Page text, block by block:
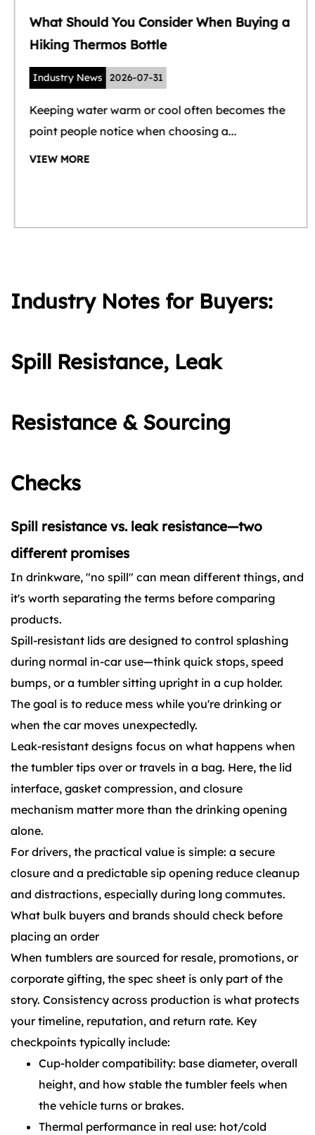
What Should You Consider When Buying a
Hiking Thermos Bottle
Industry News 2026-07-31
Keeping water warm or cool often becomes the
point people notice when choosing a...
VIEW MORE
Industry Notes for Buyers:
Spill Resistance, Leak
Resistance & Sourcing
Checks
Spill resistance vs. leak resistance—two
different promises
In drinkware, "no spill" can mean different things, and
it's worth separating the terms before comparing
products.
Spill-resistant lids are designed to control splashing
during normal in-car use—think quick stops, speed
bumps, or a tumbler sitting upright in a cup holder.
The goal is to reduce mess while you're drinking or
when the car moves unexpectedly.
Leak-resistant designs focus on what happens when
the tumbler tips over or travels in a bag. Here, the lid
interface, gasket compression, and closure
mechanism matter more than the drinking opening
alone.
For drivers, the practical value is simple: a secure
closure and a predictable sip opening reduce cleanup
and distractions, especially during long commutes.
What bulk buyers and brands should check before
placing an order
When tumblers are sourced for resale, promotions, or
corporate gifting, the spec sheet is only part of the
story. Consistency across production is what protects
your timeline, reputation, and return rate. Key
checkpoints typically include:
Cup-holder compatibility: base diameter, overall
height, and how stable the tumbler feels when
the vehicle turns or brakes.
Thermal performance in real use: hot/cold